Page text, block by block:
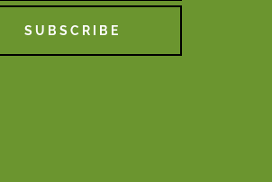
SUBSCRIBE